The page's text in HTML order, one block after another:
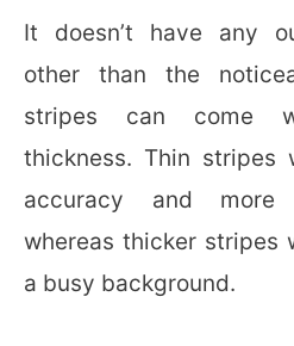
It doesn’t have any
other than the
stripes can come
thickness. Thin
accuracy and more
whereas thicker stripes
a busy background.